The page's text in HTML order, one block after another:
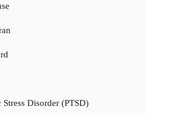
Stress Disorder (PTSD)